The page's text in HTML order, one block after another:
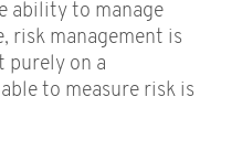
ability to manage
risk management is
purely on a
to measure risk is